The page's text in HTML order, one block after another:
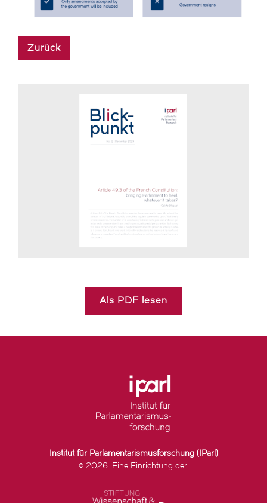
Zurück
Als PDF lesen
Institut für Parlamentarismusforschung (IParl)
© 2026. Eine Einrichtung der: